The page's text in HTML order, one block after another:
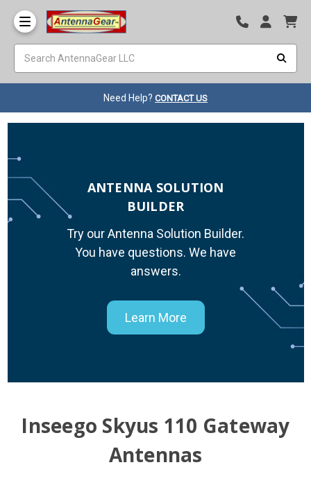
Need Help? CONTACT US
ANTENNA SOLUTION
BUILDER
Try our Antenna Solution Builder.
You have questions. We have
answers.
Learn More
Inseego Skyus 110 Gateway
Antennas